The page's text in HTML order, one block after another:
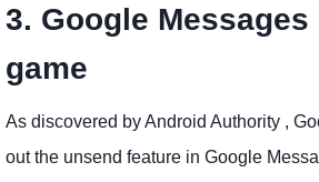
3. Google
game
As discovered by Android Authority ,
out the unsend feature in Google